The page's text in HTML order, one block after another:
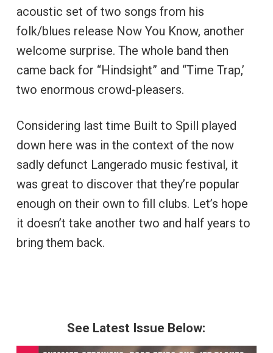
acoustic set of two songs from his
folk/blues release Now You Know, another
welcome surprise. The whole band then
came back for “Hindsight” and “Time Trap,’
two enormous crowd-pleasers.
Considering last time Built to Spill played
down here was in the context of the now
sadly defunct Langerado music festival, it
was great to discover that they’re popular
enough on their own to fill clubs. Let’s hope
it doesn’t take another two and half years to
bring them back.
See Latest Issue Below: